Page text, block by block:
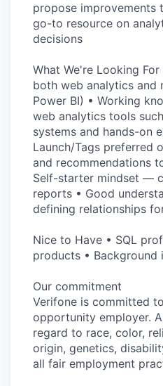
propose improvements
go-to resource on
decisions
What We're Looking
both web analytics and
Power BI) • Working
web analytics tools
systems and hands-on
Launch/Tags preferred
and recommendations
Self-starter mindset —
reports • Good
defining relationships
Nice to Have • SQL
products • Background
Our commitment
Verifone is committed
opportunity employer.
regard to race, color,
origin, genetics,
all fair employment